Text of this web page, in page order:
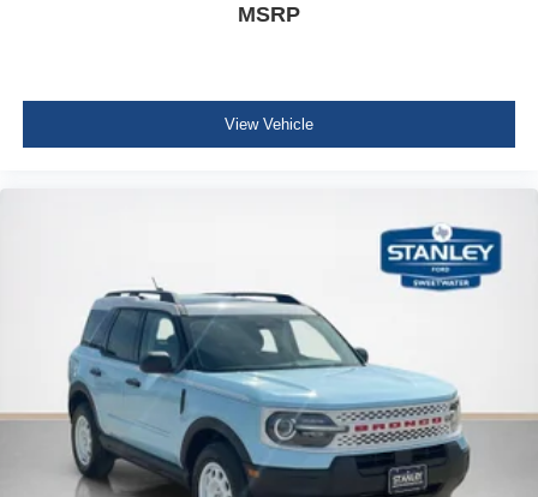
MSRP
View Vehicle